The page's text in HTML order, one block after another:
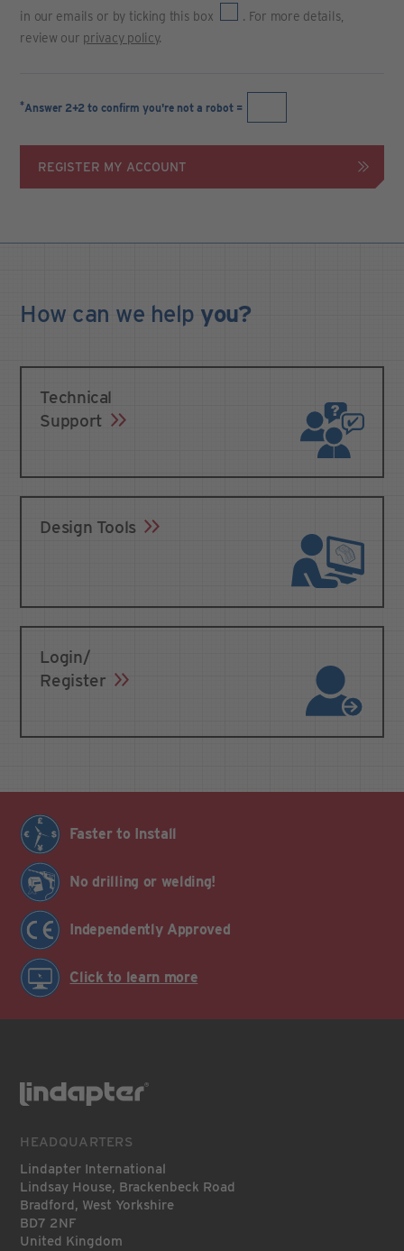
in our emails or by ticking this box
. For more details,
review our privacy policy.
*Answer 2+2 to confirm you're not a robot =
REGISTER MY ACCOUNT
How can we help you?
Technical
Support
Design Tools
Login/
Register
Faster to Install
No drilling or welding!
Independently Approved
Click to learn more
HEADQUARTERS
Lindapter International
Lindsay House, Brackenbeck Road
Bradford, West Yorkshire
BD7 2NF
United Kingdom